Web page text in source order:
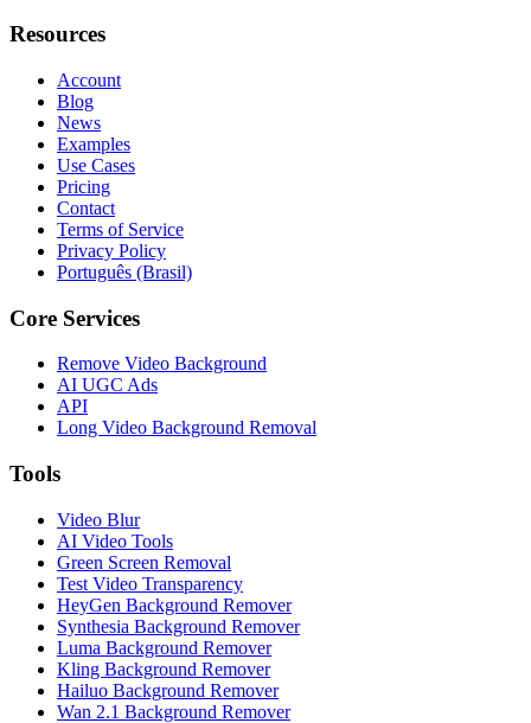
Resources
Account
Blog
News
Examples
Use Cases
Pricing
Contact
Terms of Service
Privacy Policy
Português (Brasil)
Core Services
Remove Video Background
AI UGC Ads
API
Long Video Background Removal
Tools
Video Blur
AI Video Tools
Green Screen Removal
Test Video Transparency
HeyGen Background Remover
Synthesia Background Remover
Luma Background Remover
Kling Background Remover
Hailuo Background Remover
Wan 2.1 Background Remover